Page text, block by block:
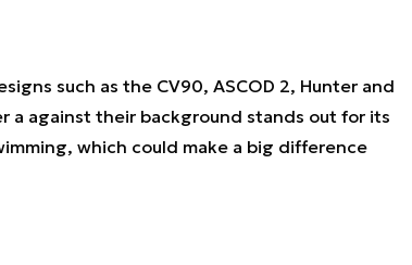
such as the CV90, ASCOD 2, Hunter and
a against their background stands out for its
which could make a big difference